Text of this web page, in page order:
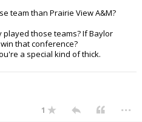
team than Prairie View A&M?
those teams? If Baylor
that conference?
a special kind of thick.
1
...